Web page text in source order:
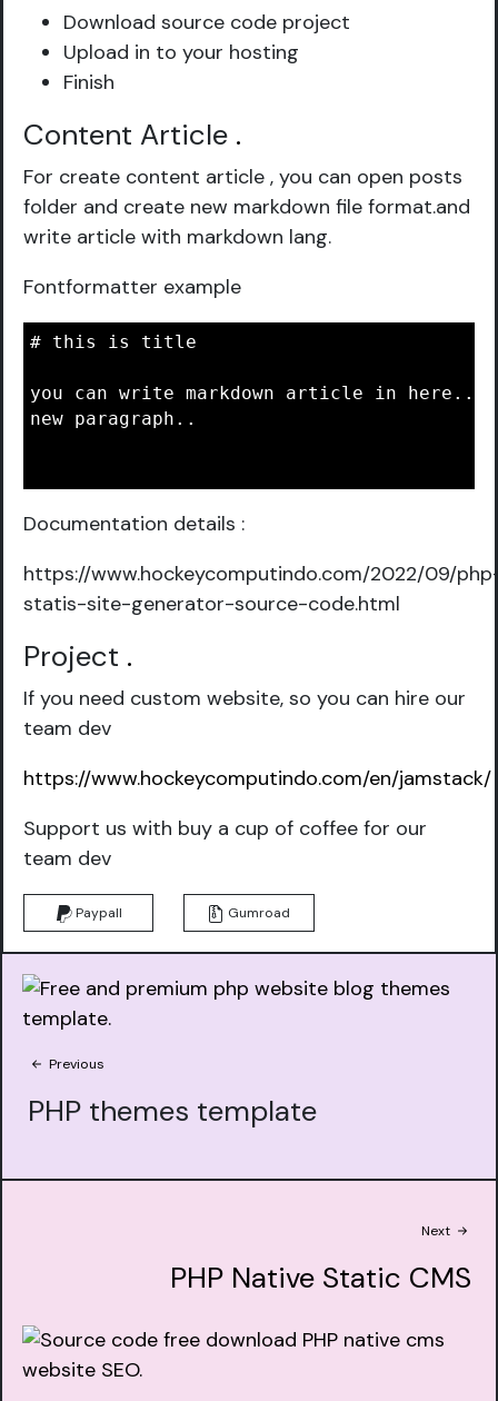
Download source code project
Upload in to your hosting
Finish
Content Article .
For create content article , you can open posts
folder and create new markdown file format.and
write article with markdown lang.
Fontformatter example
# this is title
you can write markdown article in here..
new paragraph..
Documentation details :
https://www.hockeycomputindo.com/2022/09/
statis-site-generator-source-code.html
Project .
If you need custom website, so you can hire our
team dev
https://www.hockeycomputindo.com/en/jamstack/
Support us with buy a cup of coffee for our
team dev
Paypall Gumroad
Previous
PHP themes template
Next
PHP Native Static CMS